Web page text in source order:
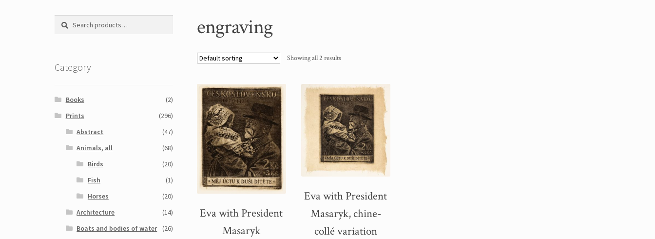
engraving
Showing all 2 results
Eva with President
Masaryk
Eva with President
Masaryk, chine-
collé variation
Search
Search
Category
Books
(2)
Prints
(296)
Abstract
(47)
Animals, all
(68)
Birds
(20)
Fish
(1)
Horses
(20)
Architecture
(14)
Boats and bodies of water
(26)